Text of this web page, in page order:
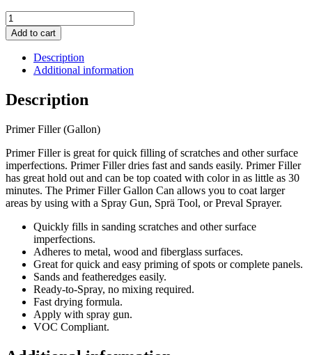
Primer
Filler
(Gallon)
quantity
Add to cart
Description
Additional information
Description
Primer Filler (Gallon)
Primer Filler is great for quick filling of scratches and other surface
imperfections. Primer Filler dries fast and sands easily. Primer Filler
has great hold out and can be top coated with color in as little as 30
minutes. The Primer Filler Gallon Can allows you to coat larger
areas by using with a Spray Gun, Sprä Tool, or Preval Sprayer.
Quickly fills in sanding scratches and other surface
imperfections.
Adheres to metal, wood and fiberglass surfaces.
Great for quick and easy priming of spots or complete panels.
Sands and featheredges easily.
Ready-to-Spray, no mixing required.
Fast drying formula.
Apply with spray gun.
VOC Compliant.